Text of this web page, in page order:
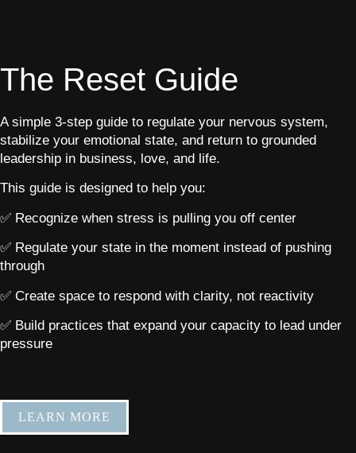
The Reset Guide
A simple 3-step guide to regulate your nervous system,
stabilize your emotional state, and return to grounded
leadership in business, love, and life.
This guide is designed to help you:
✅ Recognize when stress is pulling you off center
✅ Regulate your state in the moment instead of pushing
through
✅ Create space to respond with clarity, not reactivity
✅ Build practices that expand your capacity to lead under
pressure
LEARN MORE